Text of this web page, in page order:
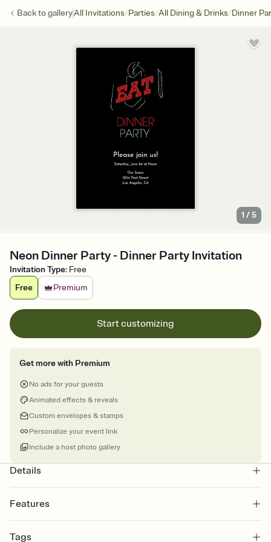
Back togalleryAll Invitations/Parties/All Dining & Drinks/Dinner
1 /5
Neon Dinner Party - Dinner Party Invitation
Invitation Type: Free
Free
Premium
Start customizing
Get more with Premium
No ads for your guests
Animated effects & reveals
Custom envelopes & stamps
Personalize your event link
Include a host photo gallery
Details
Features
Select a Premium template and choose an animated reveal that
Tags